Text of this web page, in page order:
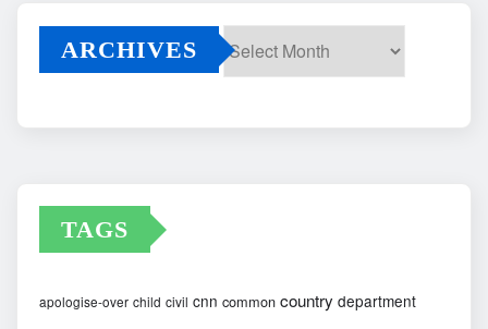
ARCHIVES
TAGS
apologise-over child civil cnn common country department